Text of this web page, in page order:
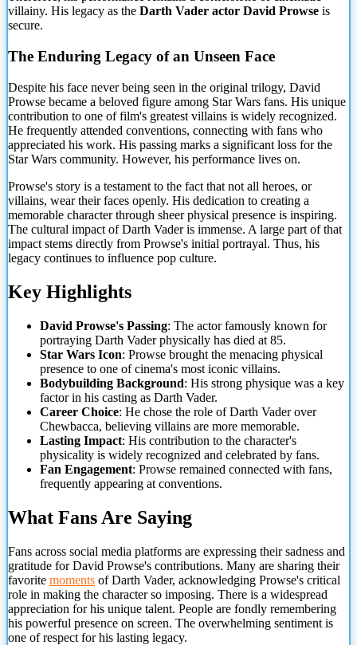
villainy. His legacy as the Darth Vader actor David Prowse is
secure.
The Enduring Legacy of an Unseen Face
Despite his face never being seen in the original trilogy, David
Prowse became a beloved figure among Star Wars fans. His unique
contribution to one of film's greatest villains is widely recognized.
He frequently attended conventions, connecting with fans who
appreciated his work. His passing marks a significant loss for the
Star Wars community. However, his performance lives on.
Prowse's story is a testament to the fact that not all heroes, or
villains, wear their faces openly. His dedication to creating a
memorable character through sheer physical presence is inspiring.
The cultural impact of Darth Vader is immense. A large part of that
impact stems directly from Prowse's initial portrayal. Thus, his
legacy continues to influence pop culture.
Key Highlights
David Prowse's Passing: The actor famously known for
portraying Darth Vader physically has died at 85.
Star Wars Icon: Prowse brought the menacing physical
presence to one of cinema's most iconic villains.
Bodybuilding Background: His strong physique was a key
factor in his casting as Darth Vader.
Career Choice: He chose the role of Darth Vader over
Chewbacca, believing villains are more memorable.
Lasting Impact: His contribution to the character's
physicality is widely recognized and celebrated by fans.
Fan Engagement: Prowse remained connected with fans,
frequently appearing at conventions.
What Fans Are Saying
Fans across social media platforms are expressing their sadness and
gratitude for David Prowse's contributions. Many are sharing their
favorite moments ofDarth Vader, acknowledging Prowse's critical
role in making the character so imposing. There is a widespread
appreciation for his unique talent. People are fondly remembering
his powerful presence on screen. The overwhelming sentiment is
one of respect for his lasting legacy.